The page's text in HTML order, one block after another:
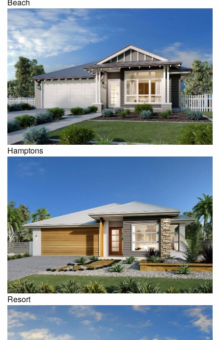
Hamptons
Resort